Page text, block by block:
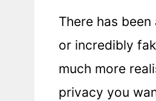
There has
or incredibly
much more
privacy you